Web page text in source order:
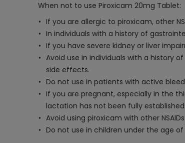
When not to use Piroxicam 20mg Tablet:
If you are allergic to piroxicam, other
In individuals with a history of
If you have severe kidney or liver
Avoid use in individuals with a history
side effects.
Do not use in patients with active
If you are pregnant, especially in the
lactation has not been fully established.
Avoid using piroxicam with other
Do not use in children under the age